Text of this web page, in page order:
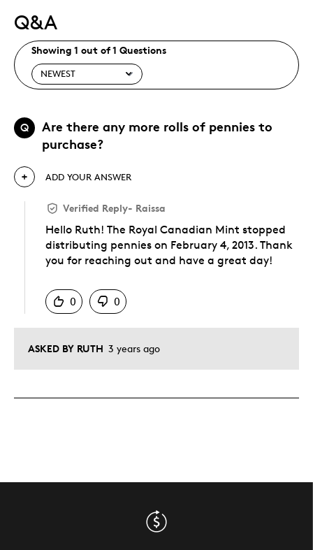
Q&A
Showing 1 out of 1 Questions
Q
Are there any more rolls of pennies to
purchase?
ASKED BY RUTH 3 years ago
ADD YOUR ANSWER
Verified Reply- Raissa
Hello Ruth! The Royal Canadian Mint stopped
distributing pennies on February 4, 2013. Thank
you for reaching out and have a great day!
0
0